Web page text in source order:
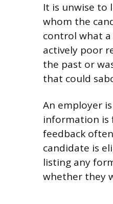
It is unwise
whom the
control what
actively poor
the past or
that could
An employer
information is
feedback
candidate is
listing any
whether they